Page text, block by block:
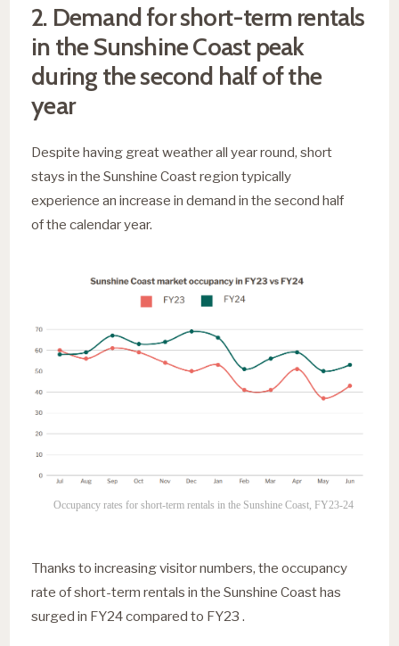
2. Demand for short-term rentals
in the Sunshine Coast peak
during the second half of the
year
Despite having great weather all year round, short
stays in the Sunshine Coast region typically
experience an increase in demand in the second half
of the calendar year.
Occupancy rates for short-term rentals in the Sunshine Coast, FY23-24
Thanks to increasing visitor numbers, the occupancy
rate of short-term rentals in the Sunshine Coast has
surged in FY24 compared to FY23 .